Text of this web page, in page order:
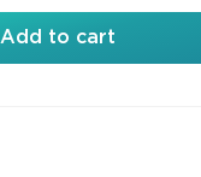
Add to cart